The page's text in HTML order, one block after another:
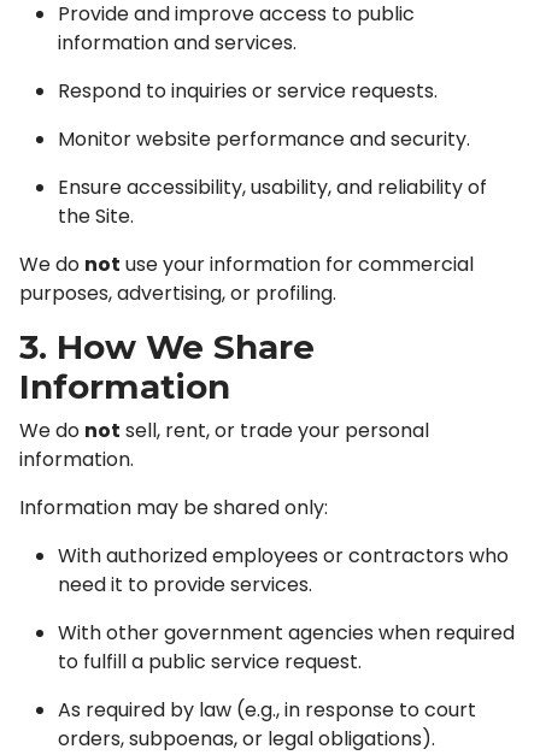
Provide and improve access to public
information and services.
Respond to inquiries or service requests.
Monitor website performance and security.
Ensure accessibility, usability, and reliability of
the Site.
We do not use your information for commercial
purposes, advertising, or profiling.
3. How We Share
Information
We do not sell, rent, or trade your personal
information.
Information may be shared only:
With authorized employees or contractors who
need it to provide services.
With other government agencies when required
to fulfill a public service request.
As required by law (e.g., in response to court
orders, subpoenas, or legal obligations).